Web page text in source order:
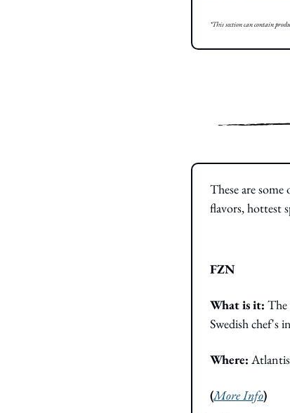
*This section can contain
These are
flavors, hottest
FZN
What is it: The
Swedish chef's
Where:
(More Info)